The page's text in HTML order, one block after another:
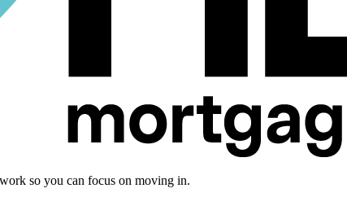
so you can focus on moving in.